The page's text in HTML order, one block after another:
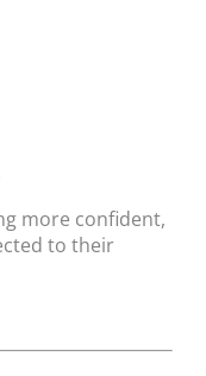
more confident,
to their